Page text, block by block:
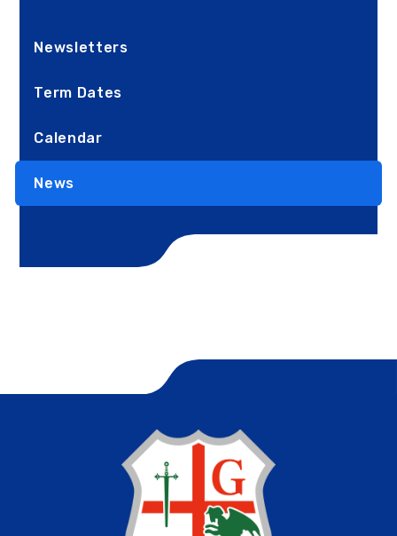
Newsletters
Term Dates
Calendar
News